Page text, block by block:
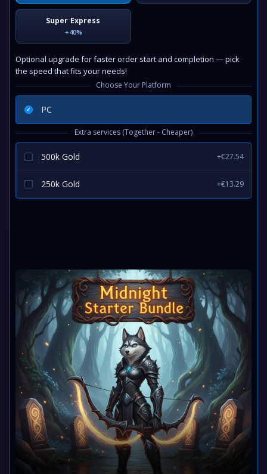
Super Express
+40%
Optional upgrade for faster order start and completion — pick
the speed that fits your needs!
Choose Your Platform
PC
Extra services (Together - Cheaper)
500k Gold +€27.54
250k Gold +€13.29